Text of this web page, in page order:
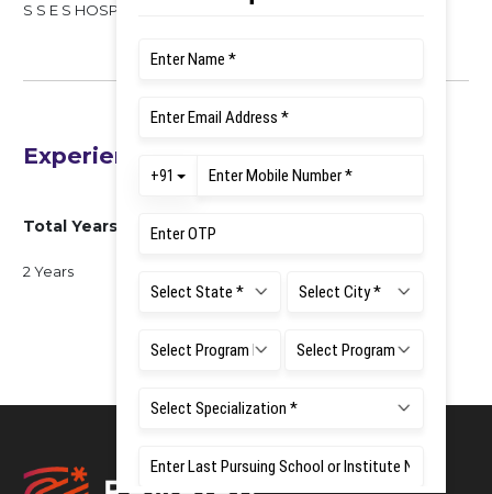
S S E S HOSPETE, 2016-2019
Experience
Total Years of Experience
2 Years